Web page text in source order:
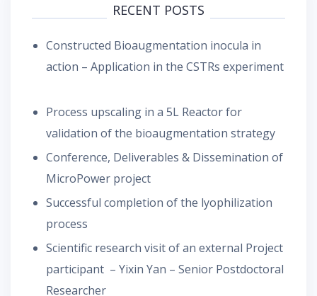
RECENT POSTS
Constructed Bioaugmentation inocula in
action – Application in the CSTRs experiment
Process upscaling in a 5L Reactor for
validation of the bioaugmentation strategy
Conference, Deliverables & Dissemination of
MicroPower project
Successful completion of the lyophilization
process
Scientific research visit of an external Project
participant – Yixin Yan – Senior Postdoctoral
Researcher